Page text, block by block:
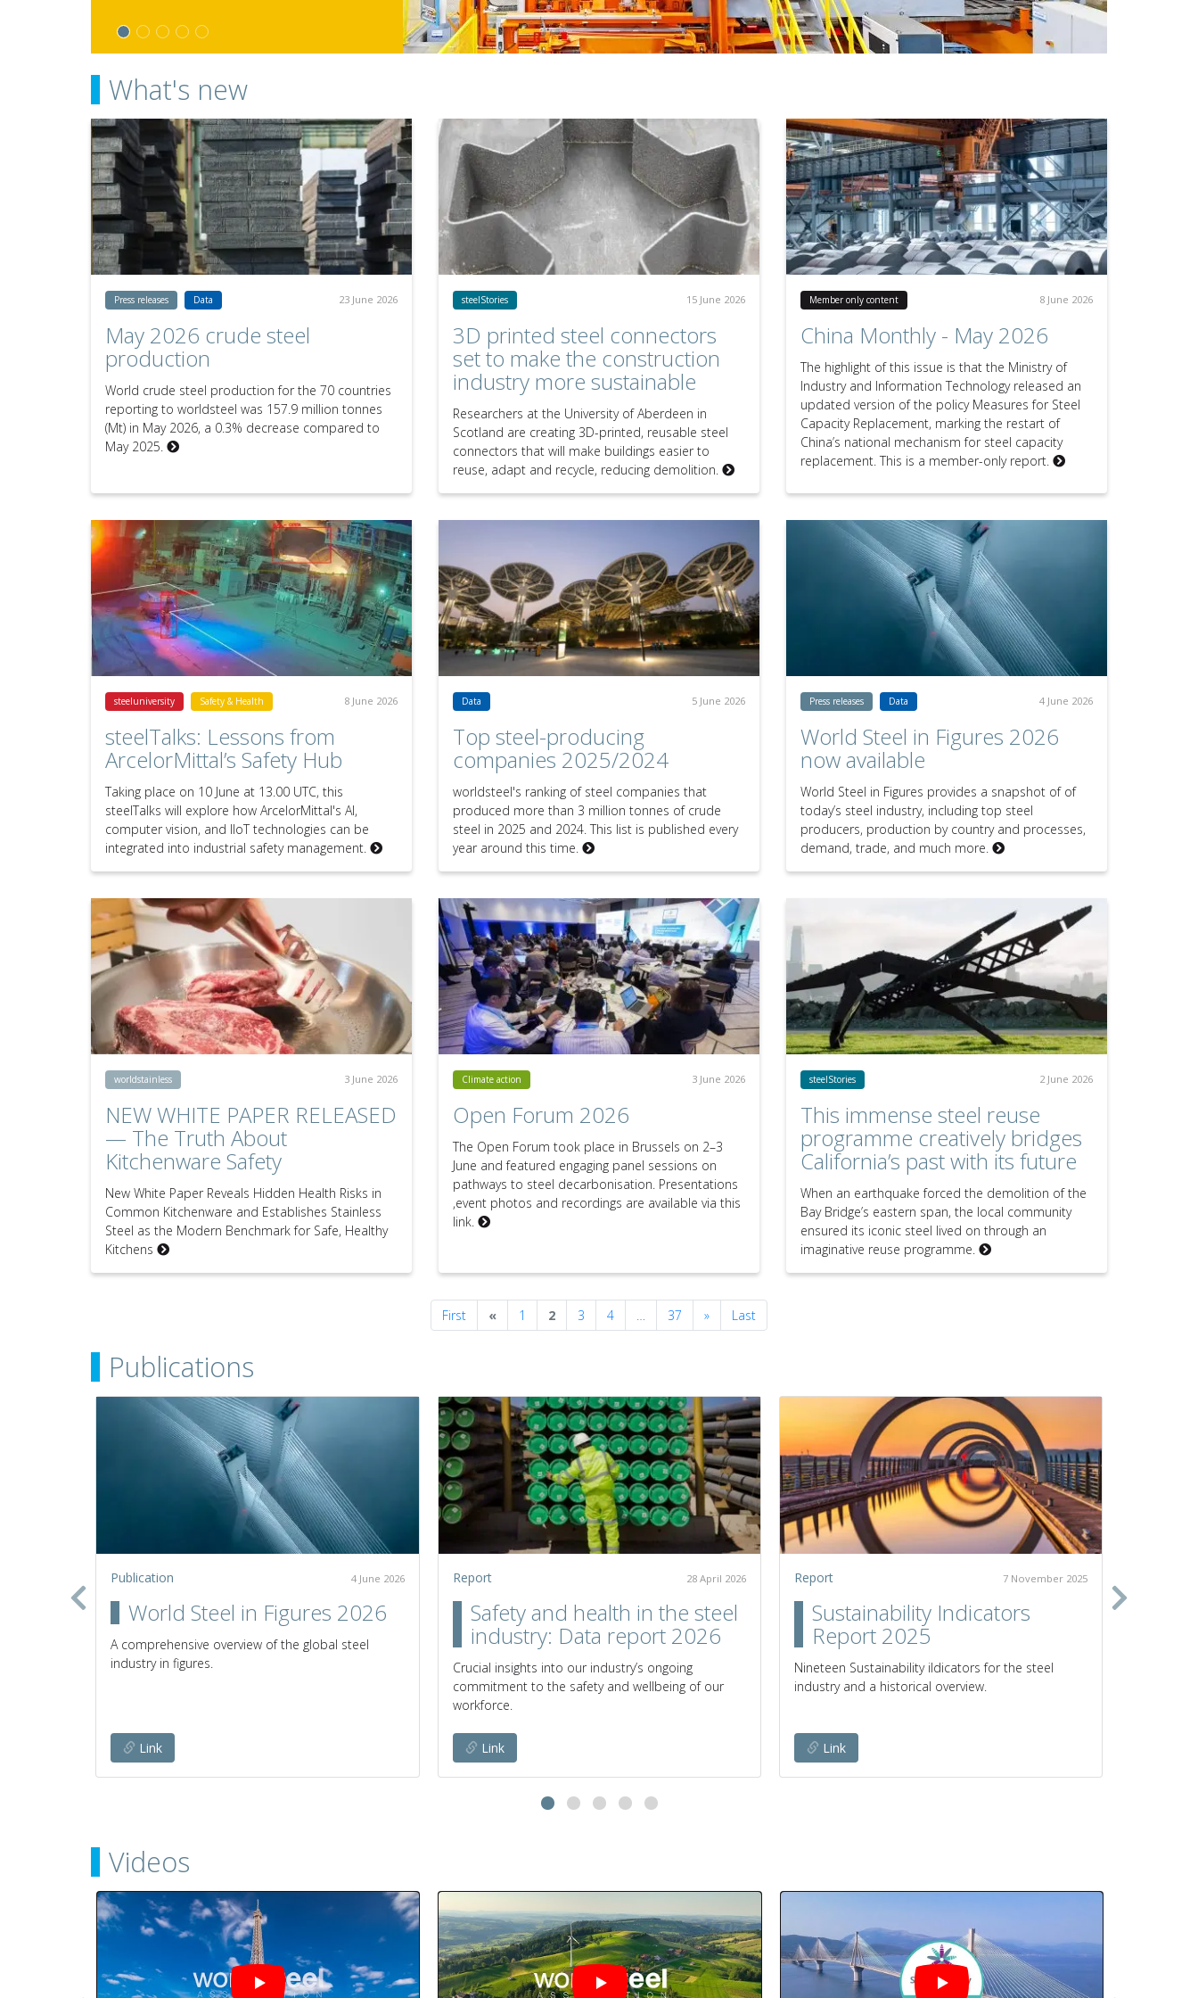
What's new
Press releases Data 23 June 2026
May 2026 crude steel
production
World crude steel production for the 70 countries
reporting to worldsteel was 157.9 million tonnes
(Mt) in May 2026, a 0.3% decrease compared to
May 2025.
steelStories 15 June 2026
3D printed steel connectors
set to make the construction
industry more sustainable
Researchers at the University of Aberdeen in
Scotland are creating 3D-printed, reusable steel
connectors that will make buildings easier to
reuse, adapt and recycle, reducing demolition.
Member only content 8 June 2026
China Monthly - May 2026
The highlight of this issue is that the Ministry of
Industry and Information Technology released an
updated version of the policy Measures for Steel
Capacity Replacement, marking the restart of
China’s national mechanism for steel capacity
replacement. This is a member-only report.
steeluniversity Safety & Health 8 June 2026
steelTalks: Lessons from
ArcelorMittal’s Safety Hub
Taking place on 10 June at 13.00 UTC, this
steelTalks will explore how ArcelorMittal's AI,
computer vision, and IIoT technologies can be
integrated into industrial safety management.
Data 5 June 2026
Top steel-producing
companies 2025/2024
worldsteel's ranking of steel companies that
produced more than 3 million tonnes of crude
steel in 2025 and 2024. This list is published every
year around this time.
Press releases Data 4 June 2026
World Steel in Figures 2026
now available
World Steel in Figures provides a snapshot of of
today’s steel industry, including top steel
producers, production by country and processes,
demand, trade, and much more.
worldstainless 3 June 2026
NEW WHITE PAPER RELEASED
— The Truth About
Kitchenware Safety
New White Paper Reveals Hidden Health Risks in
Common Kitchenware and Establishes Stainless
Steel as the Modern Benchmark for Safe, Healthy
Kitchens
Climate action 3 June 2026
Open Forum 2026
The Open Forum took place in Brussels on 2–3
June and featured engaging panel sessions on
pathways to steel decarbonisation. Presentations
,event photos and recordings are available via this
link.
steelStories 2 June 2026
This immense steel reuse
programme creatively bridges
California’s past with its future
When an earthquake forced the demolition of the
Bay Bridge’s eastern span, the local community
ensured its iconic steel lived on through an
imaginative reuse programme.
First «Previous
1 2 3 4 … 37 »NextLast
Publications
Publication 4 June 2026
World Steel in Figures 2026
A comprehensive overview of the global steel
industry in figures.
Link
Report 28 April 2026
Safety and health in the steel
industry: Data report 2026
Crucial insights into our industry’s ongoing
commitment to the safety and wellbeing of our
workforce.
Link
Report 7 November 2025
Sustainability Indicators
Report 2025
Nineteen Sustainability iIdicators for the steel
industry and a historical overview.
Link
Videos